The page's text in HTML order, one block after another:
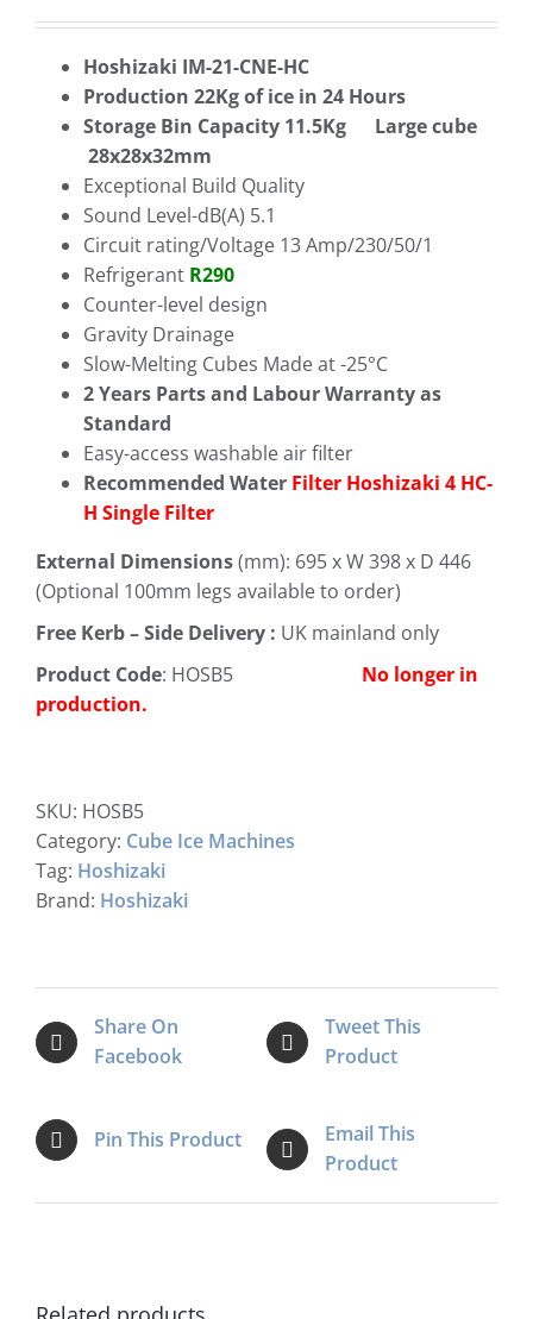
Hoshizaki IM-21-CNE-HC
Production 22Kg of ice in 24 Hours
Storage Bin Capacity 11.5Kg Large cube
28x28x32mm
Exceptional Build Quality
Sound Level-dB(A) 5.1
Circuit rating/Voltage 13 Amp/230/50/1
Refrigerant R290
Counter-level design
Gravity Drainage
Slow-Melting Cubes Made at -25°C
2 Years Parts and Labour Warranty as
Standard
Easy-access washable air filter
Recommended Water Filter Hoshizaki 4 HC-
H Single Filter
External Dimensions(mm): 695 x W 398 x D 446
(Optional 100mm legs available to order)
Free Kerb – Side Delivery : UK mainland only
Product Code: HOSB5 No longer in
production.
SKU: HOSB5
Category: Cube Ice Machines
Tag: Hoshizaki
Brand: Hoshizaki
Share On
Facebook
Tweet This
Product
Pin This Product
Email This
Product